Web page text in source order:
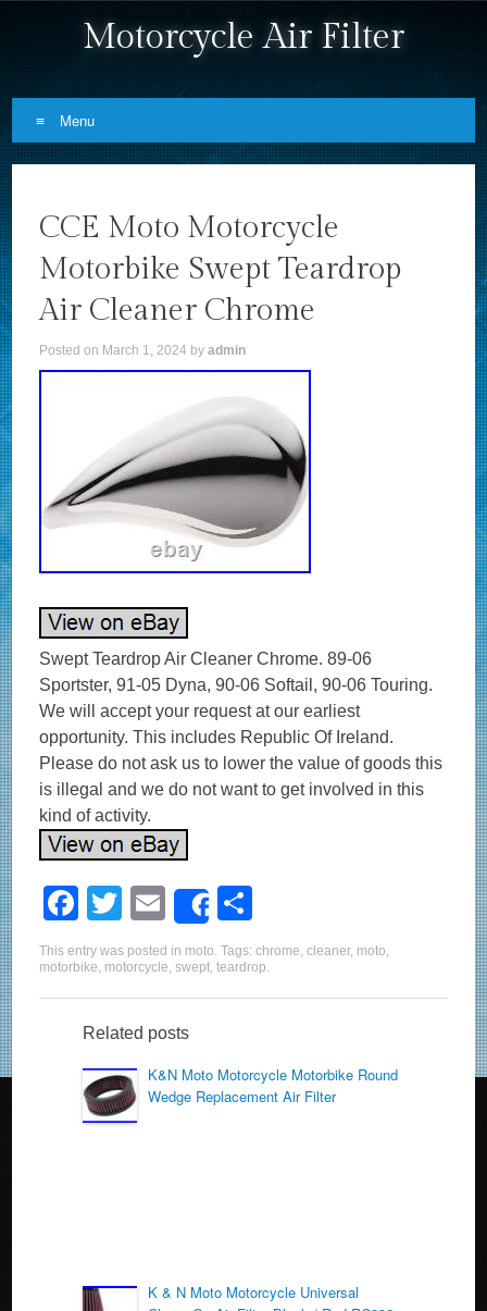
Motorcycle Air Filter
Menu
CCE Moto Motorcycle
Motorbike Swept Teardrop
Air Cleaner Chrome
Posted on March 1, 2024 byadmin
Swept Teardrop Air Cleaner Chrome. 89-06
Sportster, 91-05 Dyna, 90-06 Softail, 90-06 Touring.
We will accept your request at our earliest
opportunity. This includes Republic Of Ireland.
Please do not ask us to lower the value of goods this
is illegal and we do not want to get involved in this
kind of activity.
F
a
c
e
b
o
o
T
wi
tt
er
E
m
ail
Share
h
ar
e
This entry was posted in moto. Tags:chrome,cleaner, moto,
motorbike, motorcycle,swept,teardrop.
Related posts
K&N Moto Motorcycle Motorbike Round
Wedge Replacement Air Filter
K & N Moto Motorcycle Universal